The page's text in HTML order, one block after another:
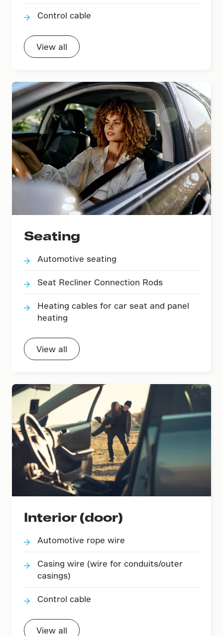
Control cable
View all
Seating
Automotive seating
Seat Recliner Connection Rods
Heating cables for car seat and panel
heating
View all
Interior (door)
Automotive rope wire
Casing wire (wire for conduits/outer
casings)
Control cable
View all